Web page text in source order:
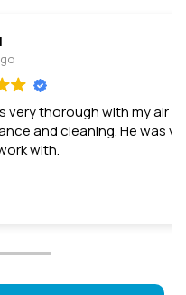
my air conditioner
was very nice and